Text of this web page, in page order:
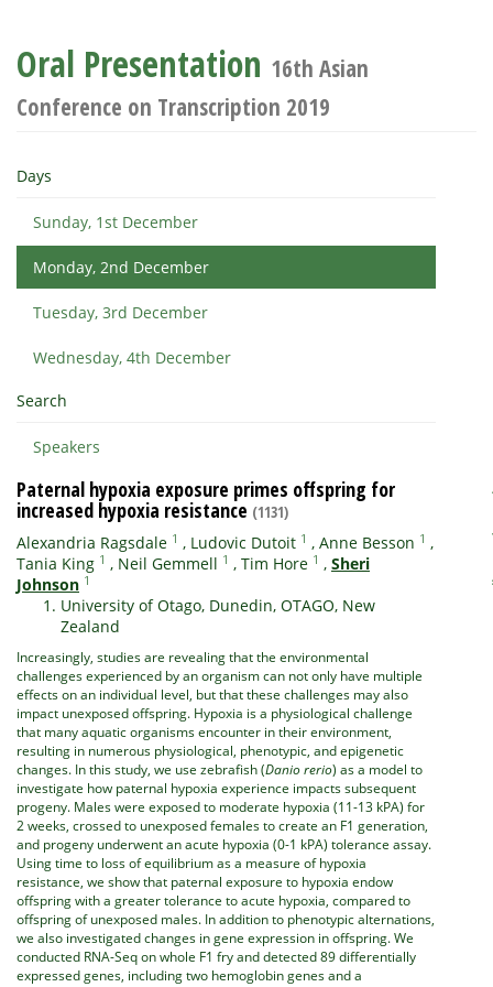
Oral Presentation 16th Asian
Conference on Transcription 2019
Days
Sunday, 1st December
Monday, 2nd December
Tuesday, 3rd December
Wednesday, 4th December
Search
Speakers
Paternal hypoxia exposure primes offspring for
increased hypoxia resistance (1131)
Alexandria Ragsdale 1 , Ludovic Dutoit 1 , Anne Besson 1 ,
Tania King 1 , Neil Gemmell 1 , Tim Hore 1 , Sheri
Johnson 1
University of Otago, Dunedin, OTAGO, New
Zealand
Increasingly, studies are revealing that the environmental
challenges experienced by an organism can not only have multiple
effects on an individual level, but that these challenges may also
impact unexposed offspring. Hypoxia is a physiological challenge
that many aquatic organisms encounter in their environment,
resulting in numerous physiological, phenotypic, and epigenetic
changes. In this study, we use zebrafish (Danio rerio) as a model to
investigate how paternal hypoxia experience impacts subsequent
progeny. Males were exposed to moderate hypoxia (11-13 kPA) for
2 weeks, crossed to unexposed females to create an F1 generation,
and progeny underwent an acute hypoxia (0-1 kPA) tolerance assay.
Using time to loss of equilibrium as a measure of hypoxia
resistance, we show that paternal exposure to hypoxia endow
offspring with a greater tolerance to acute hypoxia, compared to
offspring of unexposed males. In addition to phenotypic alternations,
we also investigated changes in gene expression in offspring. We
conducted RNA-Seq on whole F1 fry and detected 89 differentially
expressed genes, including two hemoglobin genes and a